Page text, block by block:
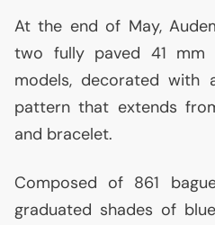
At the end of May,
two fully paved 41 mm
models, decorated with
pattern that extends
and bracelet.
Composed of 861
graduated shades of